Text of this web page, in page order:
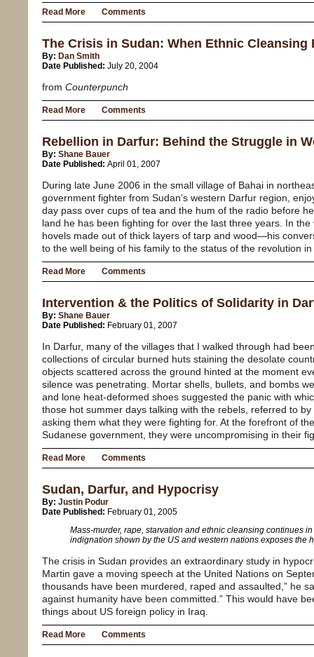
Read More Comments
The Crisis in Sudan: When Ethnic Cleansing
By: Dan Smith
Date Published: July 20, 2004
from Counterpunch
Read More Comments
Rebellion in Darfur: Behind the Struggle in
By: Shane Bauer
Date Published: April 01, 2007
During late June 2006 in the small village of Bahai in
government fighter from Sudan’s western Darfur region,
day pass over cups of tea and the hum of the radio before
land he has been fighting for over the last three years. In
hovels made out of thick layers of tarp and wood—his
to the well being of his family to the status of the revolution in
Read More Comments
Intervention & the Politics of Solidarity in
By: Shane Bauer
Date Published: February 01, 2007
In Darfur, many of the villages that I walked through had
collections of circular burned huts staining the desolate
objects scattered across the ground hinted at the moment
silence was penetrating. Mortar shells, bullets, and bombs
and lone heat-deformed shoes suggested the panic with
those hot summer days talking with the rebels, referred to by
asking them what they were fighting for. At the forefront of
Sudanese government, they were uncompromising in their
Read More Comments
Sudan, Darfur, and Hypocrisy
By: Justin Podur
Date Published: February 01, 2005
Mass-murder, rape, starvation and ethnic cleansing continues
indignation shown by the US and western nations exposes the
The crisis in Sudan provides an extraordinary study in
Martin gave a moving speech at the United Nations on
thousands have been murdered, raped and assaulted,” he
against humanity have been committed.” This would have
things about US foreign policy in Iraq.
Read More Comments